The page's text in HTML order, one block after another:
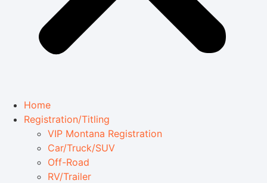
Home
Registration/Titling
VIP Montana Registration
Car/Truck/SUV
Off-Road
RV/Trailer